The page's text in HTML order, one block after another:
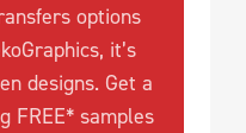
options
it’s
designs. Get a
FREE* samples